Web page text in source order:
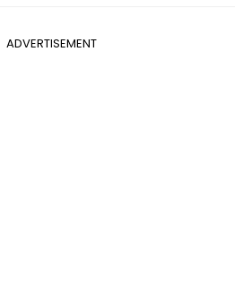
ADVERTISEMENT